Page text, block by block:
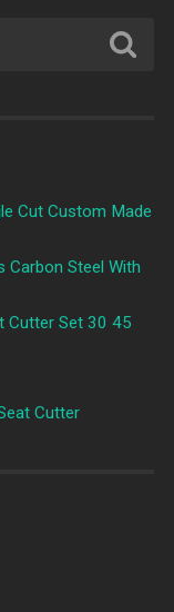
Cut Custom Made
Carbon Steel With
Cutter Set 30 45
Cutter